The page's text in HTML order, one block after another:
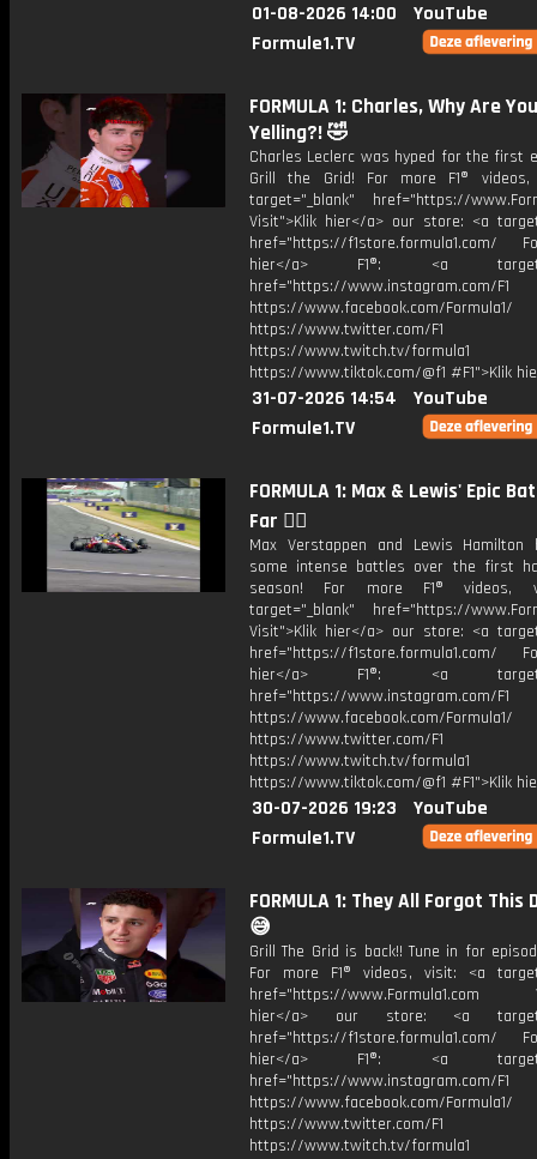
01-08-2026 14:00
YouTube
Formule1.TV
FORMULA 1: Charles, Why Are You
Yelling?! 🤣
Charles Leclerc was hyped for the first
Grill the Grid! For more F1®
target="_blank" href="https://
Visit">Klik hier</a> our store: <a
href="https://f1store.formula1.com/
hier</a> F1®: <a
href="https://www.instagram.com/F1
https://www.facebook.com/Formula1/
https://www.twitter.com/F1
https://www.twitch.tv/formula1
https://www.tiktok.com/@f1 #F1">Klik
31-07-2026 14:54
YouTube
Formule1.TV
FORMULA 1: Max & Lewis' Epic
Far 😮‍💨
Max Verstappen and Lewis Hamilton
some intense battles over the first
season! For more F1® videos,
target="_blank" href="https://
Visit">Klik hier</a> our store: <a
href="https://f1store.formula1.com/
hier</a> F1®: <a
href="https://www.instagram.com/F1
https://www.facebook.com/Formula1/
https://www.twitter.com/F1
https://www.twitch.tv/formula1
https://www.tiktok.com/@f1 #F1">Klik
30-07-2026 19:23
YouTube
Formule1.TV
FORMULA 1: They All Forgot This
😅
Grill The Grid is back!! Tune in for
For more F1® videos, visit: <a
href="https://www.Formula1.com
hier</a> our store: <a
href="https://f1store.formula1.com/
hier</a> F1®: <a
href="https://www.instagram.com/F1
https://www.facebook.com/Formula1/
https://www.twitter.com/F1
https://www.twitch.tv/formula1